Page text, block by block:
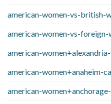
american-women-vs-british-
american-women-vs-foreign-
american-
american-women+anaheim-
american-